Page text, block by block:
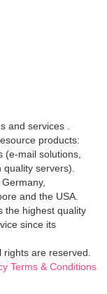
and services .
products:
(e-mail solutions,
servers).
and the USA.
the highest quality
since its
are reserved.
Terms & Conditions